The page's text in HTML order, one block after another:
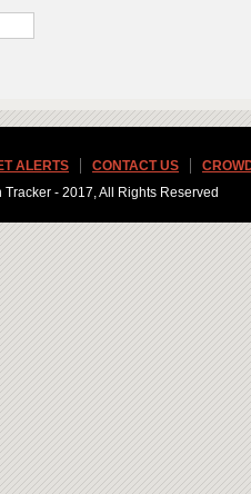
ALERTS CONTACT US
- 2017, All Rights Reserved